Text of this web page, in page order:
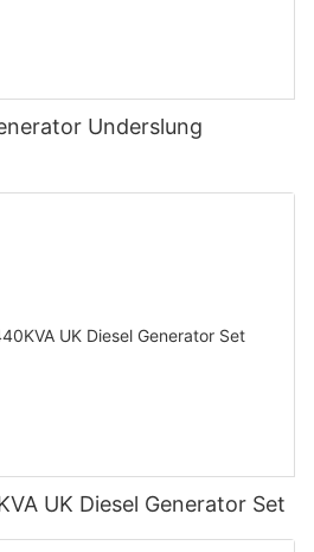
Underslung
UK Diesel Generator Set